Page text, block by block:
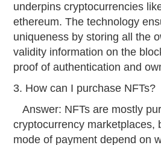
underpins cryptocurrencies
ethereum. The technology
uniqueness by storing all the
validity information on the
proof of authentication and
3. How can I purchase NFTs?
Answer: NFTs are mostly
cryptocurrency marketplaces,
mode of payment depend on